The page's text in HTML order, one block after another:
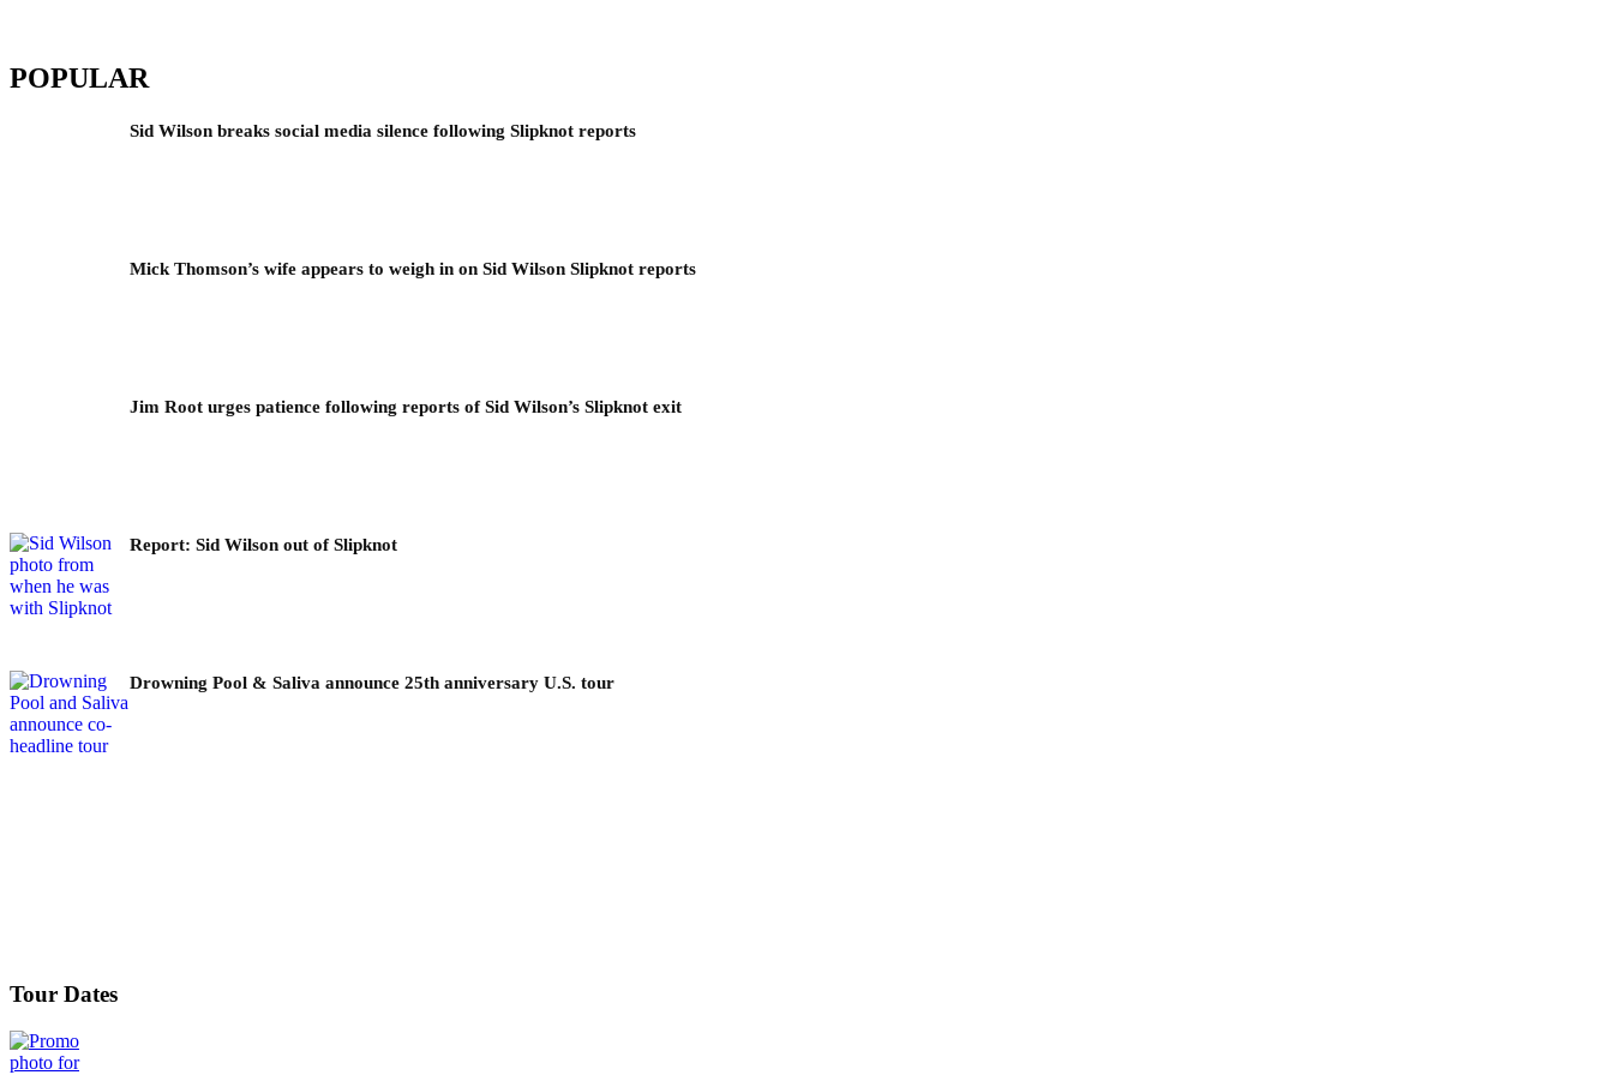
POPULAR
Sid Wilson breaks social media silence following Slipknot reports
Mick Thomson’s wife appears to weigh in on Sid Wilson Slipknot reports
Jim Root urges patience following reports of Sid Wilson’s Slipknot exit
Report: Sid Wilson out of Slipknot
Drowning Pool & Saliva announce 25th anniversary U.S. tour
Tour Dates